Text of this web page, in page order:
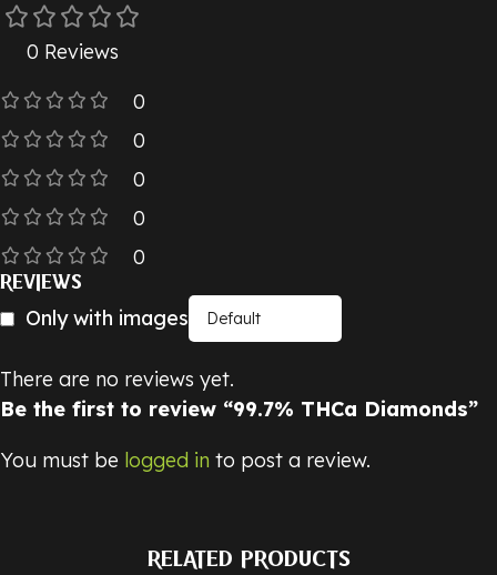
0 Reviews
0
0
0
0
0
REVIEWS
Only with images
There are no reviews yet.
Be the first to review “99.7% THCa Diamonds”
You must be logged in to post a review.
RELATED PRODUCTS